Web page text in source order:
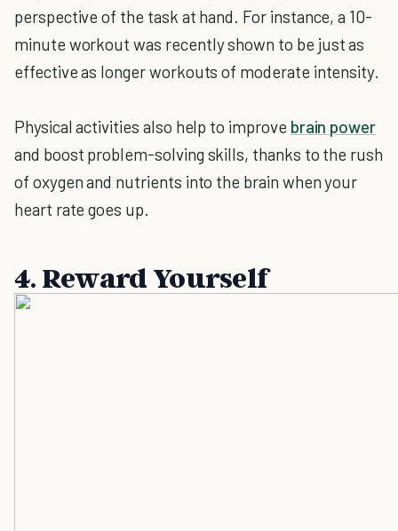
perspective of the task at hand. For instance, a 10-
minute workout was recently shown to be just as
effective as longer workouts of moderate intensity.
Physical activities also help to improve brain power
and boost problem-solving skills, thanks to the rush
of oxygen and nutrients into the brain when your
heart rate goes up.
4. Reward Yourself